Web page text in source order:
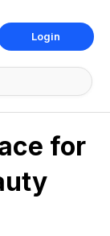
Login
for